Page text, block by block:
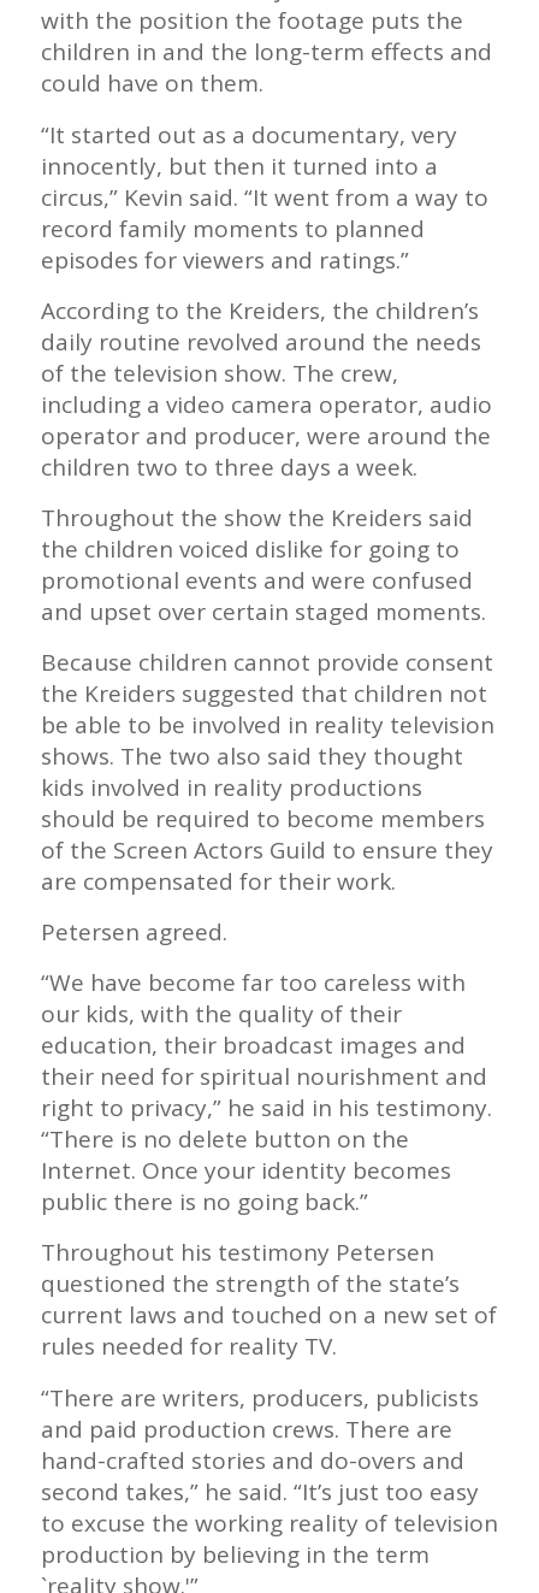
with the position the footage puts the
children in and the long-term effects and
could have on them.
“It started out as a documentary, very
innocently, but then it turned into a
circus,” Kevin said. “It went from a way to
record family moments to planned
episodes for viewers and ratings.”
According to the Kreiders, the children’s
daily routine revolved around the needs
of the television show. The crew,
including a video camera operator, audio
operator and producer, were around the
children two to three days a week.
Throughout the show the Kreiders said
the children voiced dislike for going to
promotional events and were confused
and upset over certain staged moments.
Because children cannot provide consent
the Kreiders suggested that children not
be able to be involved in reality television
shows. The two also said they thought
kids involved in reality productions
should be required to become members
of the Screen Actors Guild to ensure they
are compensated for their work.
Petersen agreed.
“We have become far too careless with
our kids, with the quality of their
education, their broadcast images and
their need for spiritual nourishment and
right to privacy,” he said in his testimony.
“There is no delete button on the
Internet. Once your identity becomes
public there is no going back.”
Throughout his testimony Petersen
questioned the strength of the state’s
current laws and touched on a new set of
rules needed for reality TV.
“There are writers, producers, publicists
and paid production crews. There are
hand-crafted stories and do-overs and
second takes,” he said. “It’s just too easy
to excuse the working reality of television
production by believing in the term
`reality show.'”